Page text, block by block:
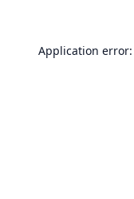
Application